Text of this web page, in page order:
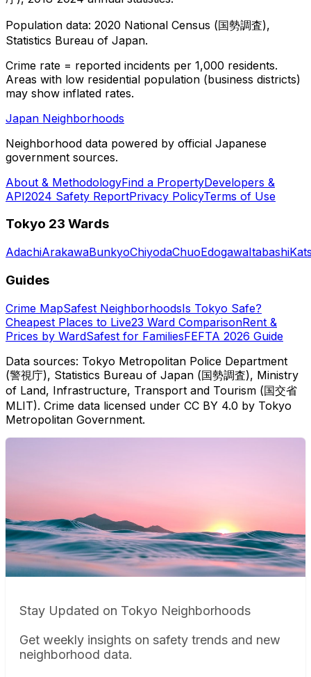
Population data: 2020 National Census (国勢調査),
Statistics Bureau of Japan.
Crime rate = reported incidents per 1,000 residents.
Areas with low residential population (business districts)
may show inflated rates.
Japan Neighborhoods
Neighborhood data powered by official Japanese
government sources.
About & MethodologyFind a PropertyDevelopers &
API2024 Safety ReportPrivacy PolicyTerms of Use
Tokyo 23 Wards
AdachiArakawaBunkyoChiyodaChuoEdogawaItabashi
Guides
Crime MapSafest NeighborhoodsIs Tokyo Safe?
Cheapest Places to Live23 Ward ComparisonRent &
Prices by WardSafest for FamiliesFEFTA 2026 Guide
Data sources: Tokyo Metropolitan Police Department
(警視庁), Statistics Bureau of Japan (国勢調査), Ministry
of Land, Infrastructure, Transport and Tourism (国交省
MLIT). Crime data licensed under CC BY 4.0 by Tokyo
Metropolitan Government.
Stay Updated on Tokyo Neighborhoods
Get weekly insights on safety trends and new
neighborhood data.